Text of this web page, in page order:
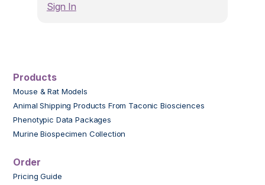
Sign In
Products
Mouse & Rat Models
Animal Shipping Products From Taconic Biosciences
Phenotypic Data Packages
Murine Biospecimen Collection
Order
Pricing Guide